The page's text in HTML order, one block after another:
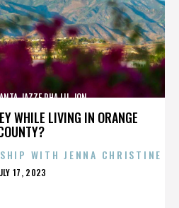
WHILE LIVING IN ORANGE
PHA,LIL JON,,,,,,,,,,,,
WITH JENNA CHRISTINE
17, 2023